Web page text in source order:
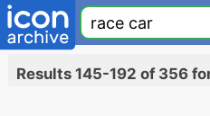
Results 145-192 of 356